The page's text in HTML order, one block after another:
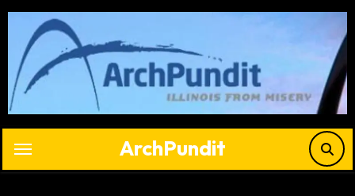
Skip
content
ArchPundit